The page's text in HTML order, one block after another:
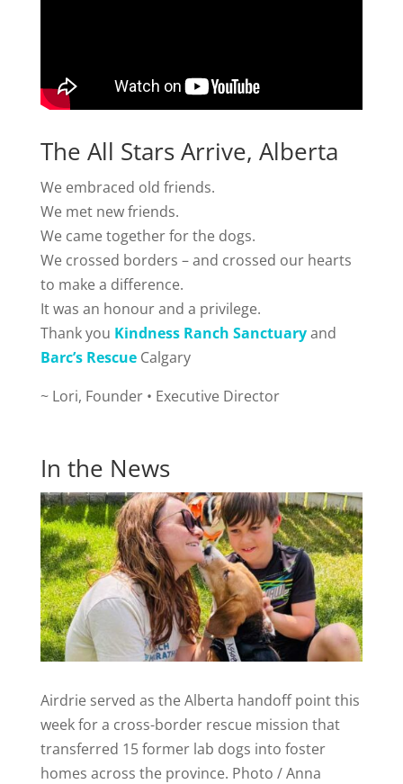
The All Stars Arrive, Alberta
We embraced old friends.
We met new friends.
We came together for the dogs.
We crossed borders – and crossed our hearts
to make a difference.
It was an honour and a privilege.
Thank you Kindness Ranch Sanctuaryand
Barc’s RescueCalgary
~ Lori, Founder • Executive Director
In the News
Airdrie served as the Alberta handoff point this
week for a cross-border rescue mission that
transferred 15 former lab dogs into foster
homes across the province. Photo / Anna